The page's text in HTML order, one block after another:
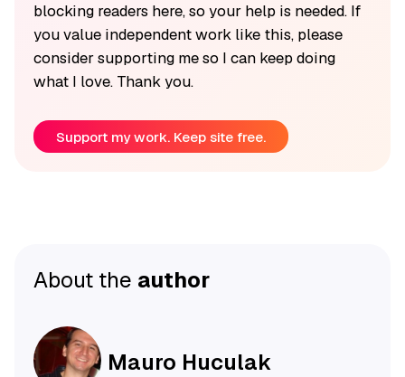
blocking readers here, so your help is needed. If
you value independent work like this, please
consider supporting me so I can keep doing
what I love. Thank you.
Support my work. Keep site free.
About the author
Mauro Huculak